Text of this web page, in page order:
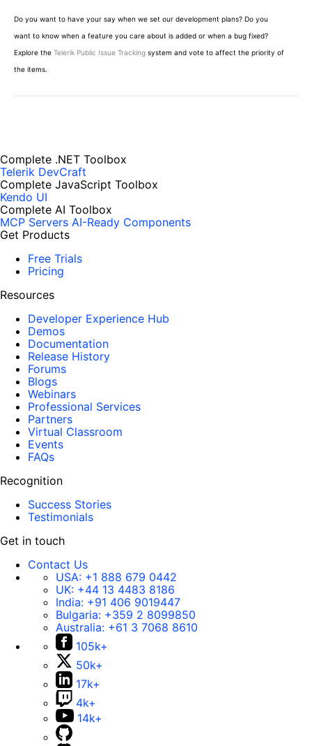
Do you want to have your say when we set our development plans? Do you
want to know when a feature you care about is added or when a bug fixed?
Explore the Telerik Public Issue Tracking system and vote to affect the priority of
the items.
Complete .NET Toolbox
Telerik DevCraft
Complete JavaScript Toolbox
Kendo UI
Complete AI Toolbox
MCP Servers AI-Ready Components
Get Products
Free Trials
Pricing
Resources
Developer Experience Hub
Demos
Documentation
Release History
Forums
Blogs
Webinars
Professional Services
Partners
Virtual Classroom
Events
FAQs
Recognition
Success Stories
Testimonials
Get in touch
Contact Us
USA: +1 888 679 0442
UK: +44 13 4483 8186
India: +91 406 9019447
Bulgaria: +359 2 8099850
Australia: +61 3 7068 8610
105k+
50k+
17k+
4k+
14k+